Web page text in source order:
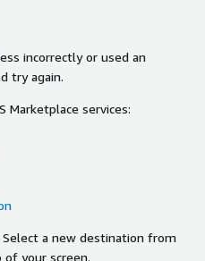
incorrectly or used an
try again.
Marketplace services:
a new destination from
your screen.